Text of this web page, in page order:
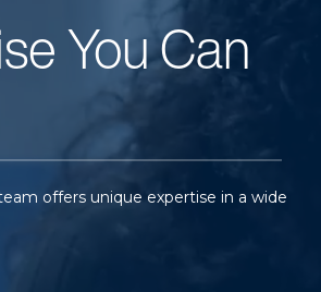
You Can
offers unique expertise in a wide